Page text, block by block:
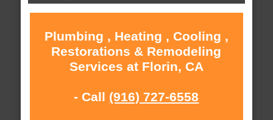
Plumbing , Heating , Cooling ,
Restorations & Remodeling
Services at Florin, CA
- Call (916) 727-6558